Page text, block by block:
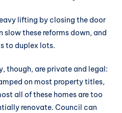
lifting by closing the door
these reforms down, and
to duplex lots.
though, are private and legal:
on most property titles,
all of these homes are too
renovate. Council can